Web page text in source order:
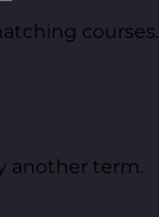
courses.
another term.